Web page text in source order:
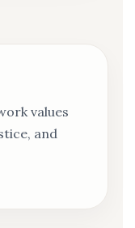
values
and